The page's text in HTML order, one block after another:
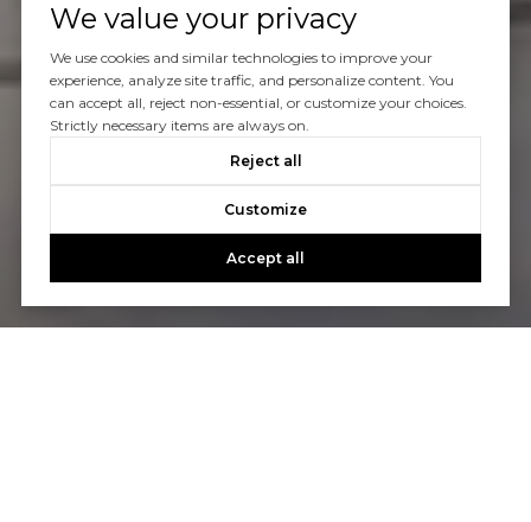
We value your privacy
We use cookies and similar technologies to improve your
experience, analyze site traffic, and personalize content. You
can accept all, reject non-essential, or customize your choices.
Strictly necessary items are always on.
Reject all
Customize
Accept all